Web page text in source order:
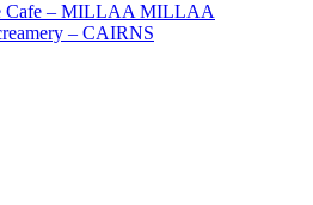
Cafe – MILLAA MILLAA
– CAIRNS